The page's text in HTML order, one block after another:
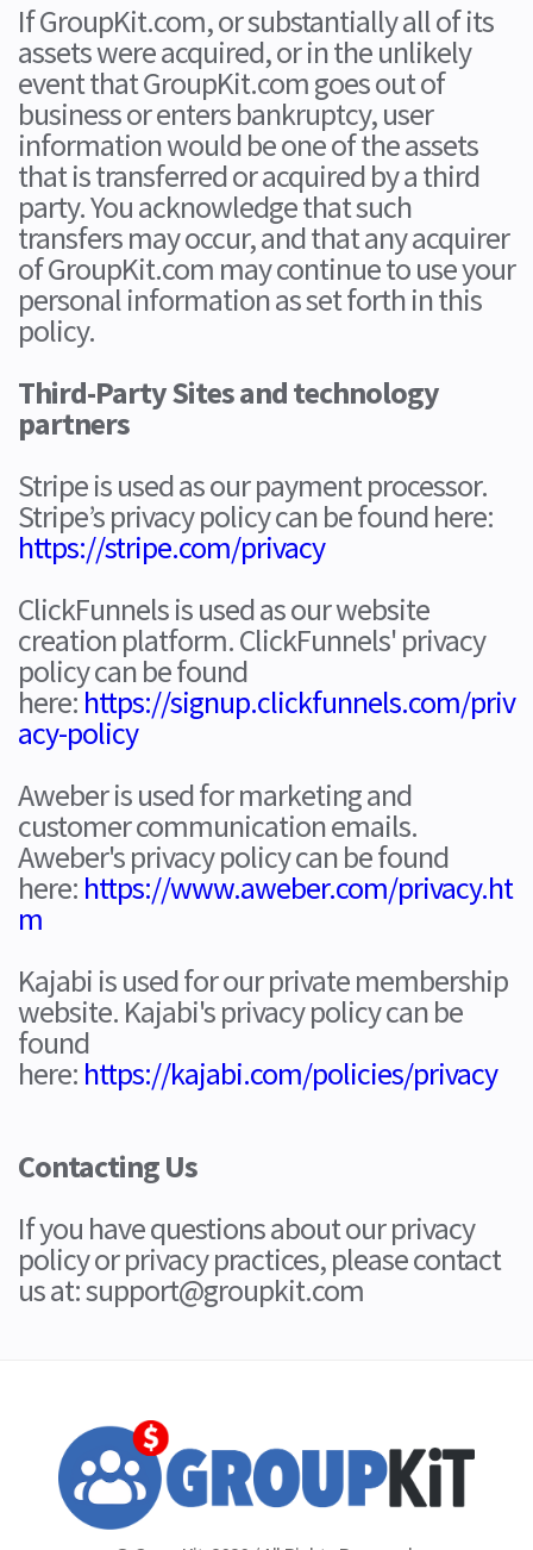
If GroupKit.com, or substantially all of its
assets were acquired, or in the unlikely
event that GroupKit.com goes out of
business or enters bankruptcy, user
information would be one of the assets
that is transferred or acquired by a third
party. You acknowledge that such
transfers may occur, and that any acquirer
of GroupKit.com may continue to use your
personal information as set forth in this
policy.
Third-Party Sites and technology
partners
Stripe is used as our payment processor.
Stripe’s privacy policy can be found here:
https://stripe.com/privacy
ClickFunnels is used as our website
creation platform. ClickFunnels' privacy
policy can be found
here:https://signup.clickfunnels.com/priv
acy-policy
Aweber is used for marketing and
customer communication emails.
Aweber's privacy policy can be found
here: https://www.aweber.com/privacy.ht
m
Kajabi is used for our private membership
website. Kajabi's privacy policy can be
found
here: https://kajabi.com/policies/privacy
Contacting Us
If you have questions about our privacy
policy or privacy practices, please contact
us at: support@groupkit.com